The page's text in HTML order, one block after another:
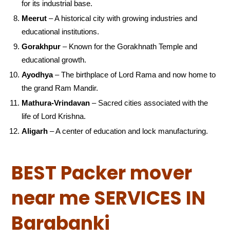
for its industrial base.
Meerut – A historical city with growing industries and
educational institutions.
Gorakhpur – Known for the Gorakhnath Temple and
educational growth.
Ayodhya– The birthplace of Lord Rama and now home to
the grand Ram Mandir.
Mathura-Vrindavan – Sacred cities associated with the
life of Lord Krishna.
Aligarh – A center of education and lock manufacturing.
BEST Packer mover
near me SERVICES IN
Barabanki